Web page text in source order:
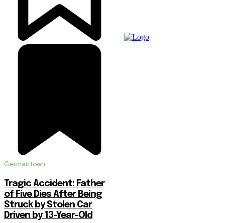
Germantown
Tragic Accident: Father
of Five Dies After Being
Struck by Stolen Car
Driven by 13-Year-Old